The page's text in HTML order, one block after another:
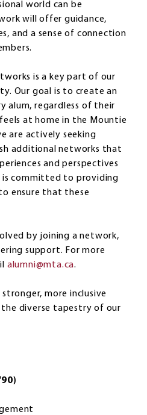
world can be
will offer guidance,
and a sense of connection
is a key part of our
Our goal is to create an
alum, regardless of their
at home in the Mountie
are actively seeking
additional networks that
and perspectives
is committed to providing
ensure that these
by joining a network,
support. For more
alumni@mta.ca.
more inclusive
diverse tapestry of our